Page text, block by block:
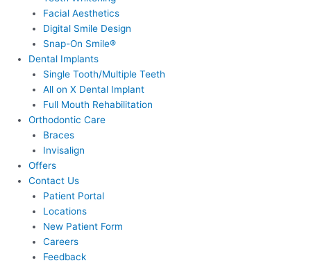
Facial Aesthetics
Digital Smile Design
Snap-On Smile®
Dental Implants
Single Tooth/Multiple Teeth
All on X Dental Implant
Full Mouth Rehabilitation
Orthodontic Care
Braces
Invisalign
Offers
Contact Us
Patient Portal
Locations
New Patient Form
Careers
Feedback